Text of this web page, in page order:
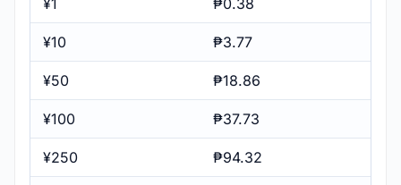
¥10 ₱3.77
¥50 ₱18.86
¥100 ₱37.73
¥250 ₱94.32